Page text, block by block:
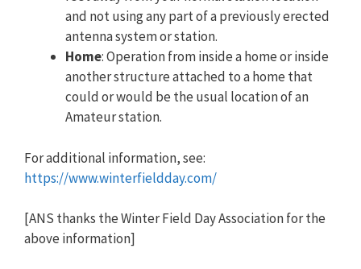
and not using any part of a previously erected
antenna system or station.
Home: Operation from inside a home or inside
another structure attached to a home that
could or would be the usual location of an
Amateur station.
For additional information, see:
https://www.winterfieldday.com/
[ANS thanks the Winter Field Day Association for the
above information]